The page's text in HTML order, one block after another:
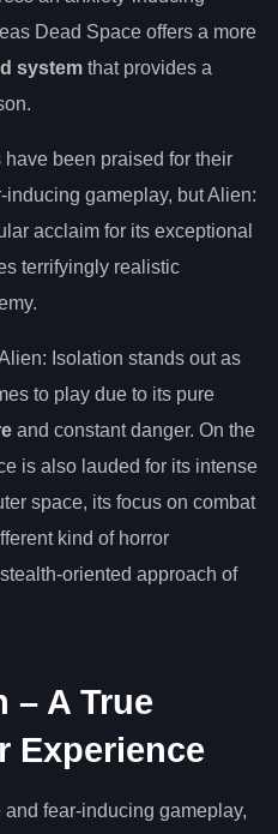
Dead Space offers a more
system that provides a
been praised for their
gameplay, but Alien:
acclaim for its exceptional
terrifyingly realistic
Isolation stands out as
to play due to its pure
and constant danger. On the
is also lauded for its intense
space, its focus on combat
kind of horror
oriented approach of
– A True
Experience
fear-inducing gameplay,